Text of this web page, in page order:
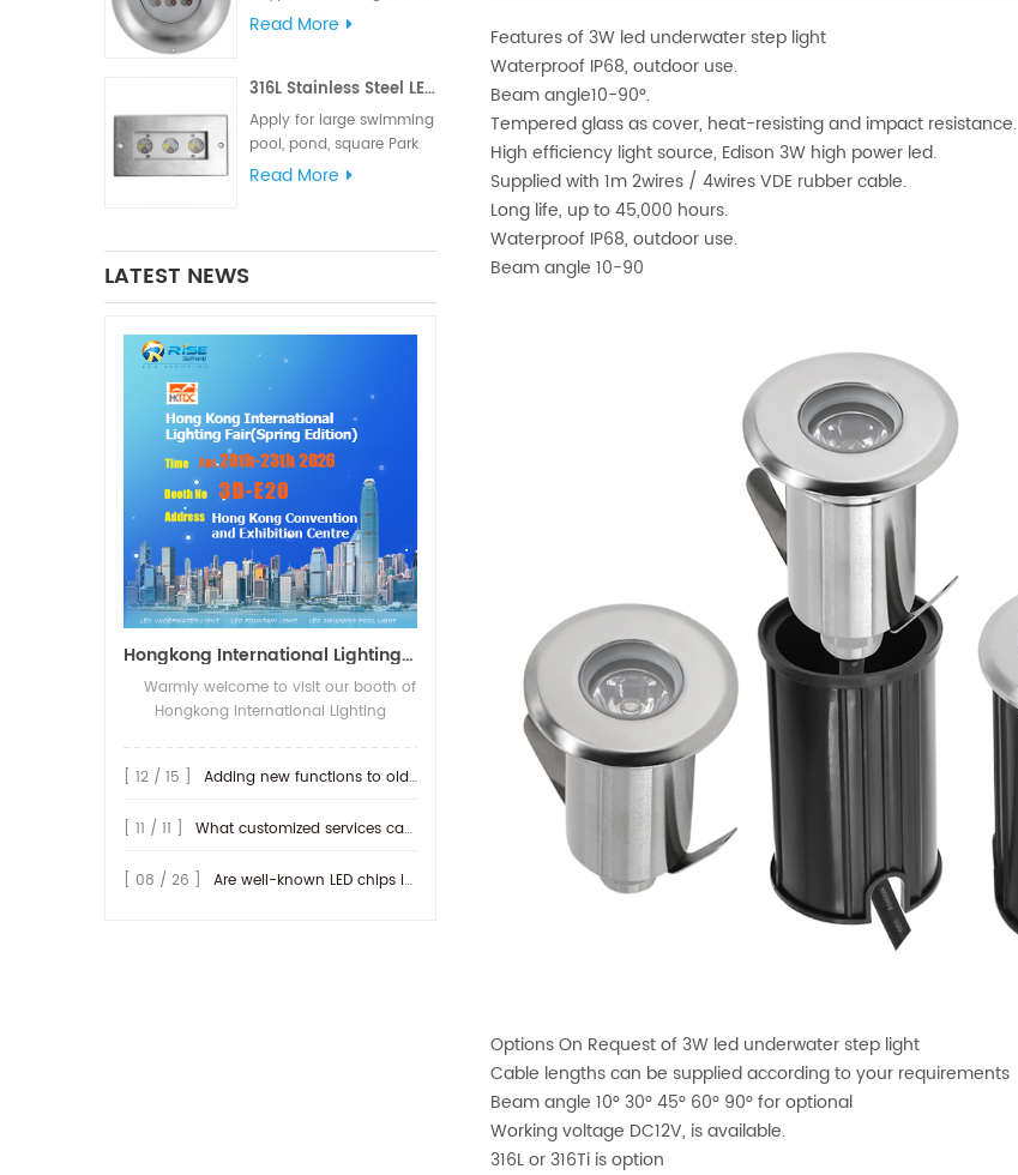
meets various lighting
rating is suitable for
marine lighting,
navigation lights and
Read More
316L Stainless Steel LED Linear Underwater Light
Apply for large swimming
pool, pond, square Park
fountain or Hotel
Read More
LATEST NEWS
Hongkong International Lighting Show on April 20-23th,2026
Warmly welcome to visit our booth of
Hongkong International Lighting
Convention and Exhibition Centre. We
products, along with their connection
you at our booth! Booth No.: 3D-E20
[ 12 / 15 ] Adding new functions to old lamp
[ 11 / 11 ] What customized services can be provided by RISE ?
[ 08 / 26 ] Are well-known LED chips important for producing LED lamps?
Features of 3W led underwater step light
Waterproof IP68, outdoor use.
Beam angle10-90°.
Tempered glass as cover, heat-resisting and impact resistance.
High efficiency light source, Edison 3W high power led.
Supplied with 1m 2wires / 4wires VDE rubber cable.
Long life, up to 45,000 hours.
Waterproof IP68, outdoor use.
Beam angle 10-90
Options On Request of 3W led underwater step light
Cable lengths can be supplied according to your requirements
Beam angle 10° 30° 45° 60° 90° for optional
Working voltage DC12V, is available.
316L or 316Ti is option